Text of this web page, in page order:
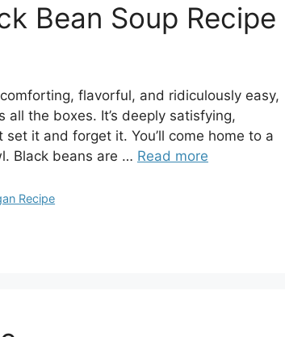
Bean Soup Recipe
flavorful, and ridiculously easy,
all the boxes. It’s deeply satisfying,
it and forget it. You’ll come home to a
Black beans are … Read more
Recipe